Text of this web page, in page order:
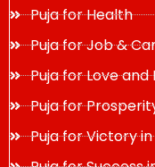
Puja for Health
Puja for Job &
Puja for Love
Puja for
Puja for Victory